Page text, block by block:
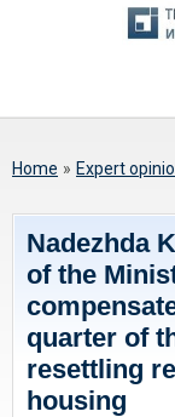
You are here
Home » Expert
Nadezhda
of the
quarter of
resettling
housing